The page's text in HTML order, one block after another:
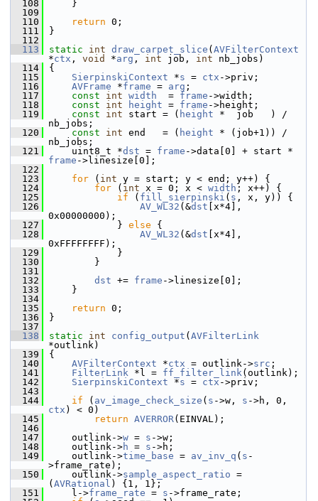
  108
}
  109
  110
return 0;
  111
}
  112
  113
static int draw_carpet_slice ( AVFilterContext
*ctx , void *arg , int job, int nb_jobs)
  114
{
  115
SierpinskiContext *s = ctx ->priv;
  116
AVFrame *frame = arg ;
  117
const int width
  =
frame ->width;
  118
const int height = frame ->height;
  119
const int start = ( height *  job   ) /
nb_jobs;
  120
const int end   = ( height * (job+1)) /
nb_jobs;
  121
uint8_t *dst = frame
frame ->linesize[0];
  122
  123
for ( int y = start; y < end; y++) {
  124
for ( int x = 0; x < width ; x++) {
  125
if ( fill_sierpinski ( s , x, y)) {
  126
AV_WL32 (&dst [x*4],
0x00000000);
  127
} else {
  128
AV_WL32 (&dst [x*4],
0xFFFFFFFF);
  129
}
  130
}
  131
  132
dst += frame ->linesize[0];
  133
}
  134
  135
return 0;
  136
}
  137
  138
static int config_output ( AVFilterLink
*outlink)
  139
{
  140
AVFilterContext *ctx = outlink->src ;
  141
FilterLink *l = ff_filter_link(outlink);
  142
SierpinskiContext *s = ctx ->priv;
  143
  144
if ( av_image_check_size ( s ->w, s
ctx ) < 0)
  145
return AVERROR(EINVAL);
  146
  147
outlink->w = s ->w;
  148
outlink->h = s ->h;
  149
outlink->time_base = av_inv_q ( s -
>frame_rate);
  150
outlink->sample_aspect_ratio =
( AVRational ) {1, 1};
  151
l->frame_rate = s ->frame_rate;